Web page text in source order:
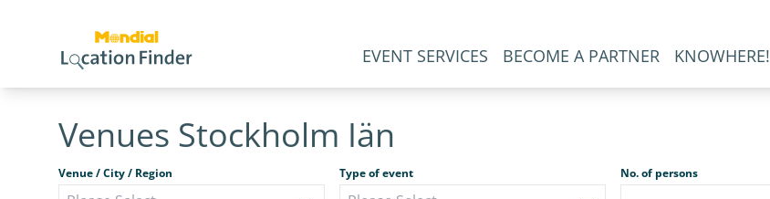
EVENT SERVICES BECOME A PARTNER KNOWHERE!
Venues Stockholm Iän
Venue / City / Region Type of event No. of persons